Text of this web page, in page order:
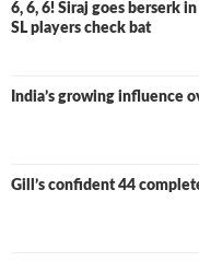
6, 6, 6! Siraj goes berserk
SL players check bat
India’s growing influence
Gill’s confident 44